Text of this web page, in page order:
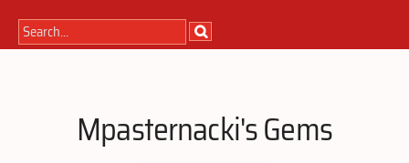
Mpasternacki's Gems